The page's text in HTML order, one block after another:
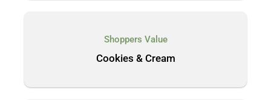
Shoppers Value
Cookies & Cream